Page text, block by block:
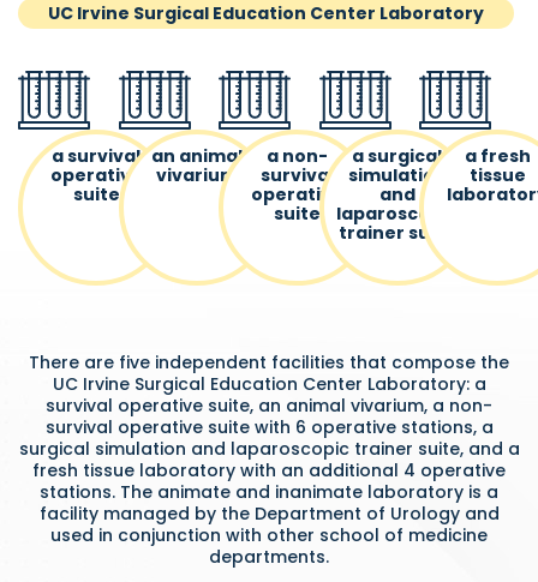
UC Irvine Surgical Education Center Laboratory
a survival
operative
suite
an animal
vivarium
a non-
survival
operative
suite
a surgical
simulation
and
laparoscopic
trainer suite
a fresh
tissue
There are five independent facilities that compose the
UC Irvine Surgical Education Center Laboratory: a
survival operative suite, an animal vivarium, a non-
survival operative suite with 6 operative stations, a
surgical simulation and laparoscopic trainer suite, and a
fresh tissue laboratory with an additional 4 operative
stations. The animate and inanimate laboratory is a
facility managed by the Department of Urology and
used in conjunction with other school of medicine
departments.